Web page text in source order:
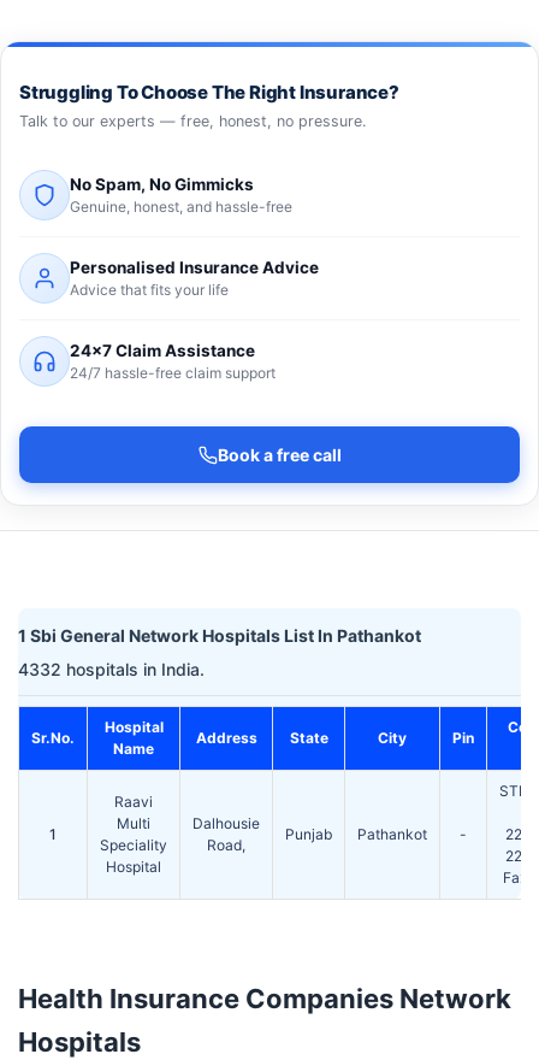
Struggling To Choose The Right Insurance?
Talk to our experts — free, honest, no pressure.
No Spam, No Gimmicks
Genuine, honest, and hassle-free
Personalised Insurance Advice
Advice that fits your life
24×7 Claim Assistance
24/7 hassle-free claim support
Book a free call
1 Sbi General Network Hospitals List In Pathankot
4332 hospitals in India.
Sr.No.
Hospital
Name
Address State City Pin
1
Raavi
Multi
Speciality
Hospital
Dalhousie
Road,
Punjab Pathankot -
Fax:
Health Insurance Companies Network
Hospitals